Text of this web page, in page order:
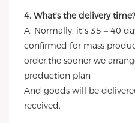
4. What's the delivery time?
A: Normally, it’s 35 – 40
confirmed for mass
order,the sooner we
production plan
And goods will be
received.